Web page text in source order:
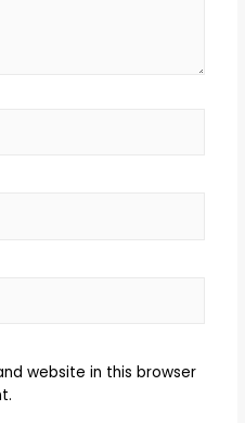
website in this browser